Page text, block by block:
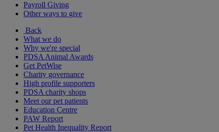
Payroll Giving
Other ways to give
Back
What we do
Why we're special
PDSA Animal Awards
Get PetWise
Charity governance
High profile supporters
PDSA charity shops
Meet our pet patients
Education Centre
PAW Report
Pet Health Inequality Report